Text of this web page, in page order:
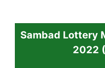
Sambad Lottery
2022